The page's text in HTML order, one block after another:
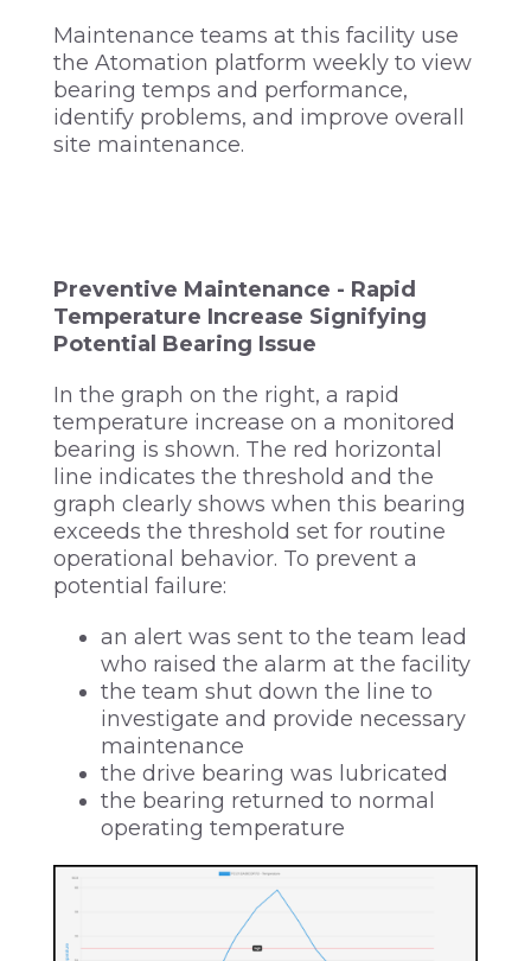
Maintenance teams at this facility use
the Atomation platform weekly to view
bearing temps and performance,
identify problems, and improve overall
site maintenance.
Preventive Maintenance - Rapid
Temperature Increase Signifying
Potential Bearing Issue
In the graph on the right, a rapid
temperature increase on a monitored
bearing is shown. The red horizontal
line indicates the threshold and the
graph clearly shows when this bearing
exceeds the threshold set for routine
operational behavior. To prevent a
potential failure:
an alert was sent to the team lead
who raised the alarm at the facility
the team shut down the line to
investigate and provide necessary
maintenance
the drive bearing was lubricated
the bearing returned to normal
operating temperature